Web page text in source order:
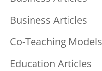
Business Articles
Co-Teaching Models
Education Articles